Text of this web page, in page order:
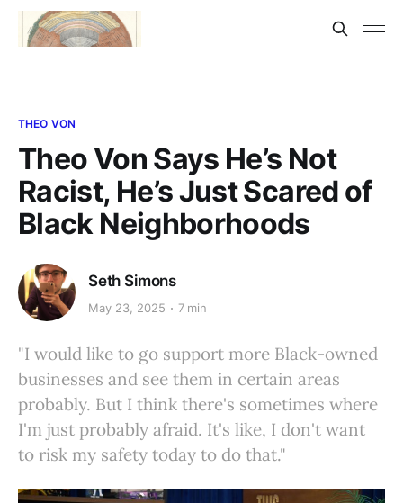
THEO VON
Theo Von Says He’s Not
Racist, He’s Just Scared of
Black Neighborhoods
Seth Simons
May 23, 2025 7 min
"I would like to go support more Black-owned
businesses and see them in certain areas
probably. But I think there's sometimes where
I'm just probably afraid. It's like, I don't want
to risk my safety today to do that."